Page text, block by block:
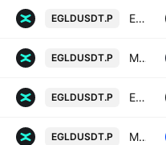
EGLDUSDT.P EGLDUSDT Perpetual Contract
EGLDUSDT.P MULTIVERSX/USD TETHER PERPETUAL SWAP CONTRACT
EGLDUSDT.P EGLDUSDT Perpetual Swap Contract
EGLDUSDT.P MultiversX/TetherUS